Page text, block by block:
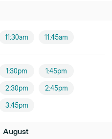
11:30am 11:45am
1:30pm 1:45pm
2:30pm 2:45pm
3:45pm
August